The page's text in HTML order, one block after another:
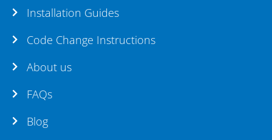
Installation Guides
Code Change Instructions
About us
FAQs
Blog